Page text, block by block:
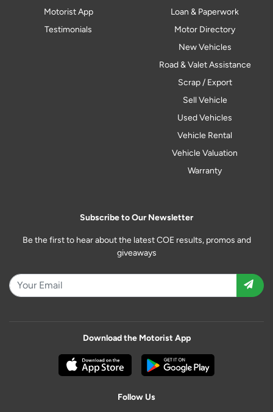
Motorist App
Testimonials
Loan & Paperwork
Motor Directory
New Vehicles
Road & Valet Assistance
Scrap / Export
Sell Vehicle
Used Vehicles
Vehicle Rental
Vehicle Valuation
Warranty
Subscribe to Our Newsletter
Be the first to hear about the latest COE results, promos and
giveaways
Download the Motorist App
Follow Us